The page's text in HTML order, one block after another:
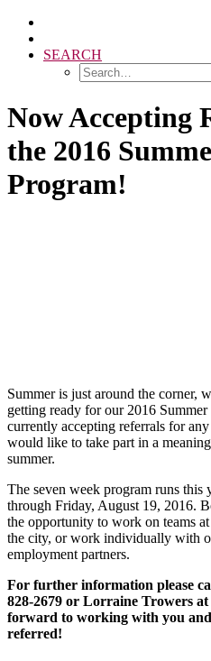
SEARCH
Now Accepting
the 2016
Program!
Summer is just around the corner,
getting ready for our 2016
currently accepting referrals for
would like to take part in a
summer.
The seven week program runs this
through Friday, August 19, 2016.
the opportunity to work on teams
the city, or work individually with
employment partners.
For further information please
828-2679 or Lorraine Trowers at
forward to working with you
referred!